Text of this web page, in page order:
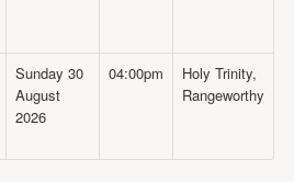
Sunday 30
August
2026
04:00pm
Holy Trinity,
Rangeworthy